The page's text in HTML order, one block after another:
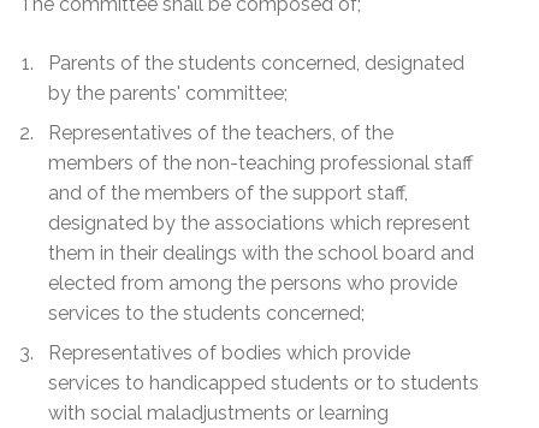
Parents of the students concerned, designated
by the parents' committee;
Representatives of the teachers, of the
members of the non-teaching professional staff
and of the members of the support staff,
designated by the associations which represent
them in their dealings with the school board and
elected from among the persons who provide
services to the students concerned;
Representatives of bodies which provide
services to handicapped students or to students
with social maladjustments or learning